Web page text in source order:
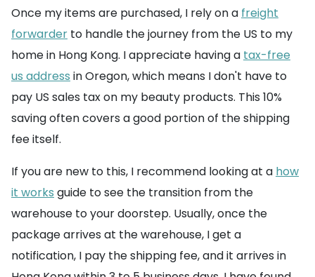
Once my items are purchased, I rely on a freight
forwarder to handle the journey from the US to my
home in Hong Kong. I appreciate having a tax-free
us address in Oregon, which means I don't have to
pay US sales tax on my beauty products. This 10%
saving often covers a good portion of the shipping
fee itself.
If you are new to this, I recommend looking at a how
it works guide to see the transition from the
warehouse to your doorstep. Usually, once the
package arrives at the warehouse, I get a
notification, I pay the shipping fee, and it arrives in